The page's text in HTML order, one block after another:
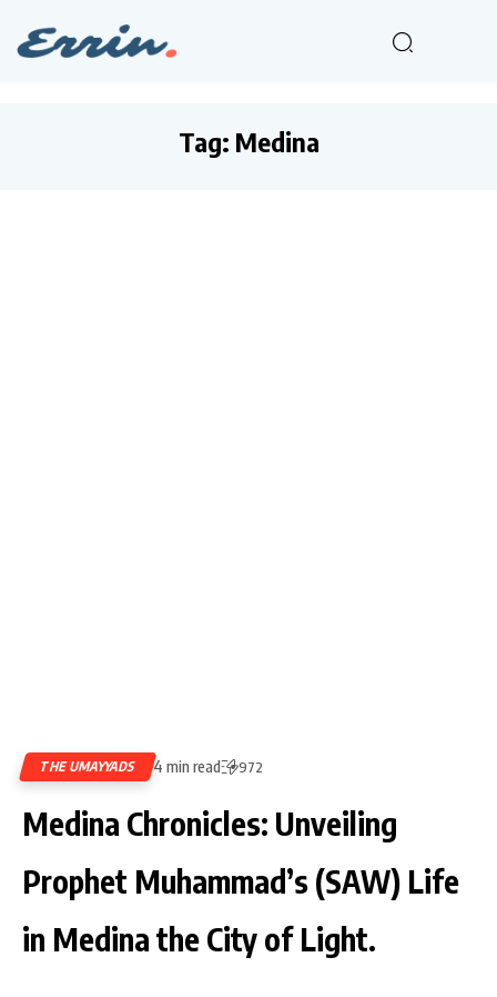
Tag: Medina
THE UMAYYADS 4 min read 972
Medina Chronicles: Unveiling
Prophet Muhammad’s (SAW) Life
in Medina the City of Light.